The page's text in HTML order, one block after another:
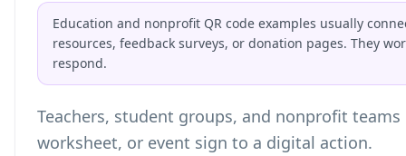
Education and nonprofit QR code examples usually
resources, feedback surveys, or donation pages. They
respond.
Teachers, student groups, and nonprofit
worksheet, or event sign to a digital action.